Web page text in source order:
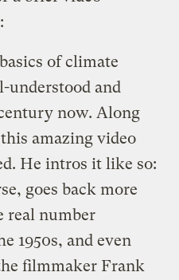
of climate
understood and
now. Along
amazing video
He intros it like so:
goes back more
real number
1950s, and even
filmmaker Frank